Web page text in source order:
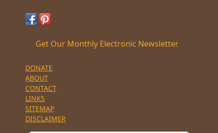
Get Our Monthly Electronic Newsletter
DONATE
ABOUT
CONTACT
LINKS
SITEMAP
DISCLAIMER